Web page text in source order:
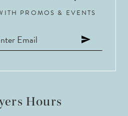
PROMOS & EVENTS
Hours